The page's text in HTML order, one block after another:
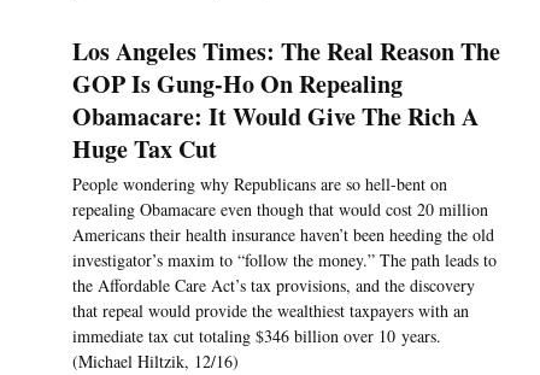
Los Angeles Times: The Real Reason The
GOP Is Gung-Ho On Repealing
Obamacare: It Would Give The Rich A
Huge Tax Cut
People wondering why Republicans are so hell-bent on
repealing Obamacare even though that would cost 20 million
Americans their health insurance haven’t been heeding the old
investigator’s maxim to “follow the money.” The path leads to
the Affordable Care Act’s tax provisions, and the discovery
that repeal would provide the wealthiest taxpayers with an
immediate tax cut totaling $346 billion over 10 years.
(Michael Hiltzik, 12/16)